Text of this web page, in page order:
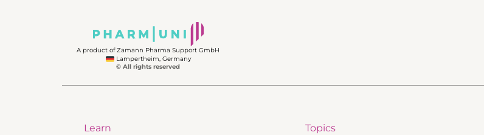
A product of Zamann Pharma Support GmbH
Lampertheim, Germany
© All rights reserved
Learn Topics